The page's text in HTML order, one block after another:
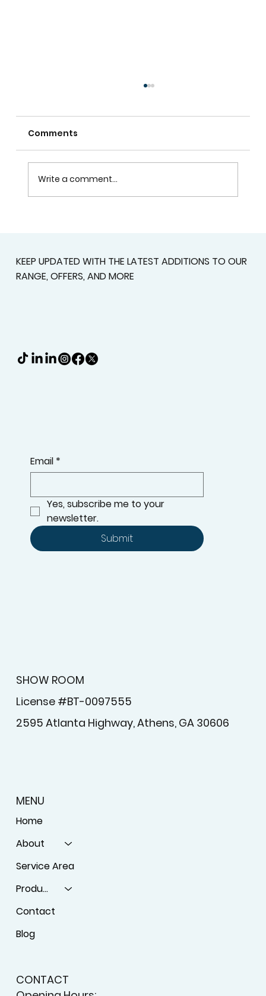
Comments
Write a comment...
KEEP UPDATED WITH THE LATEST ADDITIONS TO OUR
RANGE, OFFERS, AND MORE
SHOW ROOM
License #BT-0097555
2595 Atlanta Highway, Athens, GA 30606
Email *
Yes, subscribe me to your
newsletter.
Submit
MENU
Home
About
Service Area
Products
Contact
Blog
CONTACT